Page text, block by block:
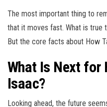
The most important thing to
that it moves fast. What is true
But the core facts about How
What Is Next for
Isaac?
Looking ahead, the future